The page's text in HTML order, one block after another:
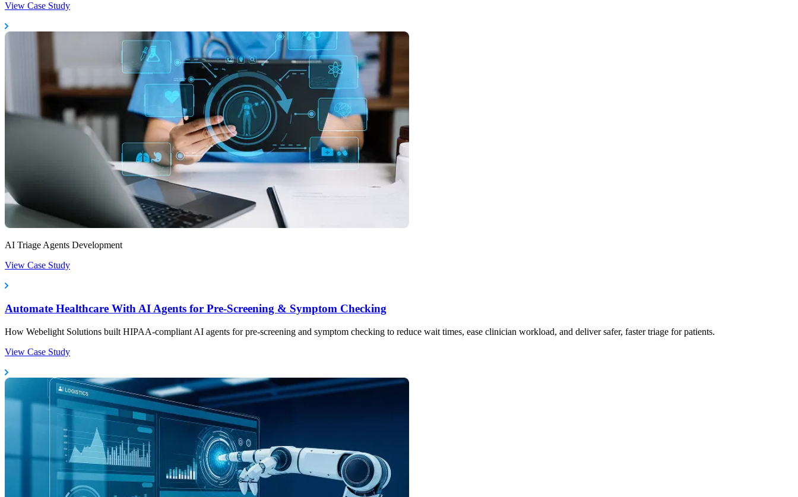
View Case Study
AI Triage Agents Development
View Case Study
Automate Healthcare With AI Agents for Pre-Screening & Symptom Checking
How Webelight Solutions built HIPAA-compliant AI agents for pre-screening and symptom checking to reduce wait times, ease clinician workload, and deliver safer, faster triage for patients.
View Case Study